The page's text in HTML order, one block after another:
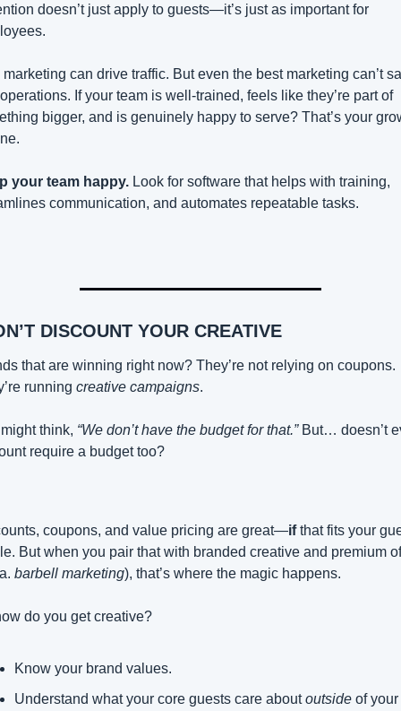
doesn’t just apply to guests—it’s just as important for
marketing can drive traffic. But even the best marketing can’t
If your team is well-trained, feels like they’re part of
bigger, and is genuinely happy to serve? That’s your
your team happy. Look for software that helps with training,
communication, and automates repeatable tasks.
DISCOUNT YOUR CREATIVE
that are winning right now? They’re not relying on coupons.
running creative campaigns.
think, “We don’t have the budget for that.” But… doesn’t
require a budget too?
coupons, and value pricing are great—if that fits your
But when you pair that with branded creative and premium
barbell marketing), that’s where the magic happens.
do you get creative?
Know your brand values.
Understand what your core guests care about outside of your